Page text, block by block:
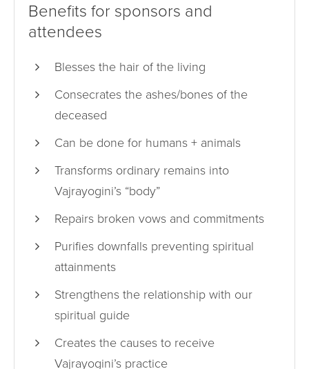
Benefits for sponsors and
attendees
Blesses the hair of the living
Consecrates the ashes/bones of the
deceased
Can be done for humans + animals
Transforms ordinary remains into
Vajrayogini’s “body”
Repairs broken vows and commitments
Purifies downfalls preventing spiritual
attainments
Strengthens the relationship with our
spiritual guide
Creates the causes to receive
Vajrayogini’s practice